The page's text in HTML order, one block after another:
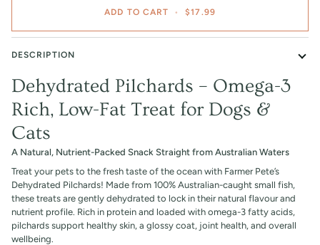
ADD TO CART • $17.99
DESCRIPTION
Dehydrated Pilchards – Omega-3
Rich, Low-Fat Treat for Dogs &
Cats
A Natural, Nutrient-Packed Snack Straight from Australian Waters
Treat your pets to the fresh taste of the ocean with Farmer Pete’s
Dehydrated Pilchards! Made from 100% Australian-caught small fish,
these treats are gently dehydrated to lock in their natural flavour and
nutrient profile. Rich in protein and loaded with omega-3 fatty acids,
pilchards support healthy skin, a glossy coat, joint health, and overall
wellbeing.